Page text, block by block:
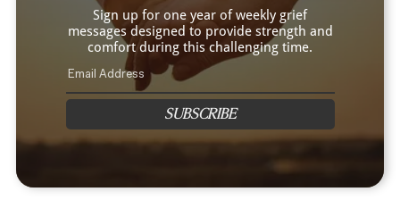
Sign up for one year of weekly grief
messages designed to provide strength and
comfort during this challenging time.
SUBSCRIBE